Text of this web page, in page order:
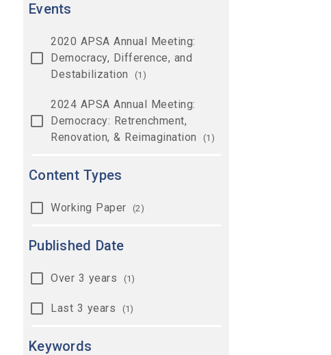
Events
2020 APSA Annual Meeting:
Democracy, Difference, and
Destabilization
(1)
2024 APSA Annual Meeting:
Democracy: Retrenchment,
Renovation, & Reimagination
(1)
Content Types
Working Paper (2)
Published Date
Over 3 years (1)
Last 3 years (1)
Keywords